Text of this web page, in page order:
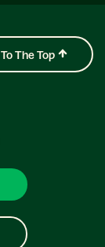
To The Top